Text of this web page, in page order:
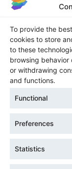
To provide the
cookies to store
to these
browsing behavior
or withdrawing
and functions.
Functional
Preferences
Statistics
1-514-